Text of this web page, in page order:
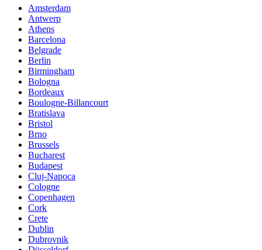
Amsterdam
Antwerp
Athens
Barcelona
Belgrade
Berlin
Birmingham
Bologna
Bordeaux
Boulogne-Billancourt
Bratislava
Bristol
Brno
Brussels
Bucharest
Budapest
Cluj-Napoca
Cologne
Copenhagen
Cork
Crete
Dublin
Dubrovnik